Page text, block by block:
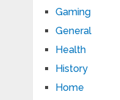
Gaming
General
Health
History
Home